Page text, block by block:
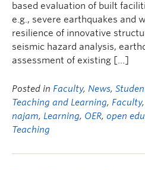
based evaluation of built
e.g., severe earthquakes and
resilience of innovative
seismic hazard analysis,
assessment of existing […]
Posted in Faculty, News,
Teaching and Learning, Faculty,
najam, Learning, OER, open
Teaching